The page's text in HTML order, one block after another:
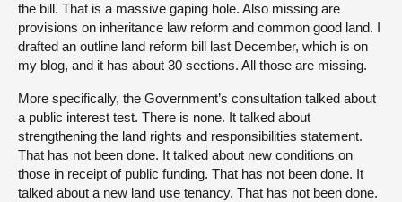
the bill. That is a massive gaping hole. Also missing are
provisions on inheritance law reform and common good land. I
drafted an outline land reform bill last December, which is on
my blog, and it has about 30 sections. All those are missing.
More specifically, the Government’s consultation talked about
a public interest test. There is none. It talked about
strengthening the land rights and responsibilities statement.
That has not been done. It talked about new conditions on
those in receipt of public funding. That has not been done. It
talked about a new land use tenancy. That has not been done.